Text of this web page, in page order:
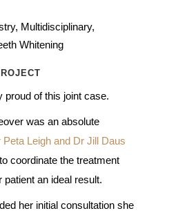
Multidisciplinary,
Whitening
proud of this joint case.
was an absolute
Peta Leigh and Dr Jill Daus
coordinate the treatment
patient an ideal result.
her initial consultation she